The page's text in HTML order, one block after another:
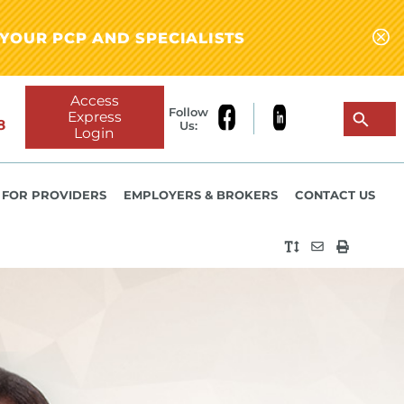
PCP AND SPECIALISTS
Access
Express
Login
Follow
Us:
FOR PROVIDERS EMPLOYERS & BROKERS CONTACT US